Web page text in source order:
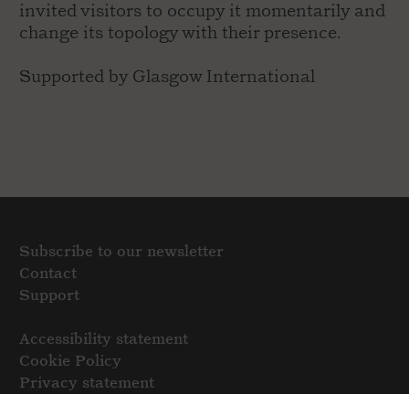
invited visitors to occupy it momentarily and
change its topology with their presence.
Supported by Glasgow International
Subscribe to our newsletter
Contact
Support
Accessibility statement
Cookie Policy
Privacy statement